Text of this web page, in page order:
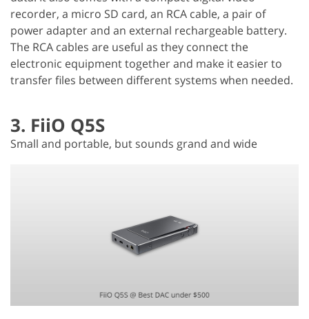
recorder, a micro SD card, an RCA cable, a pair of
power adapter and an external rechargeable battery.
The RCA cables are useful as they connect the
electronic equipment together and make it easier to
transfer files between different systems when needed.
3. FiiO Q5S
Small and portable, but sounds grand and wide